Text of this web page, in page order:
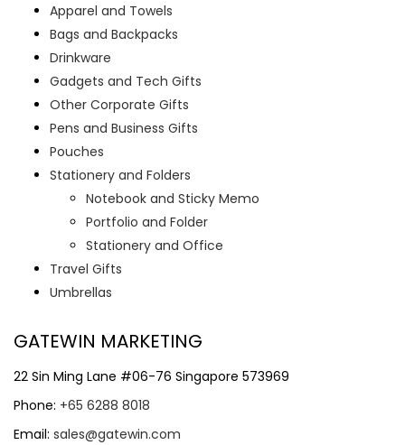
Apparel and Towels
Bags and Backpacks
Drinkware
Gadgets and Tech Gifts
Other Corporate Gifts
Pens and Business Gifts
Pouches
Stationery and Folders
Notebook and Sticky Memo
Portfolio and Folder
Stationery and Office
Travel Gifts
Umbrellas
GATEWIN MARKETING
22 Sin Ming Lane #06-76 Singapore 573969
Phone: +65 6288 8018
Email: sales@gatewin.com